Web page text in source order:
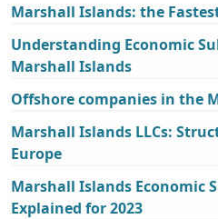
Marshall Islands: the
Understanding Economic
Marshall Islands
Offshore companies in the
Marshall Islands LLCs:
Europe
Marshall Islands Economic
Explained for 2023